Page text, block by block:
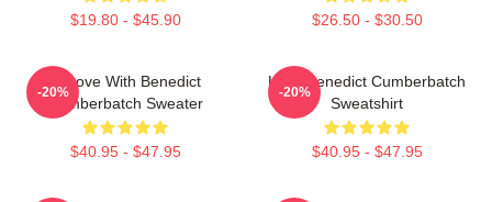
$19.80 - $45.90 $26.50 - $30.50
In Love With Benedict
Cumberbatch Sweater
$40.95 - $47.95
-20%
Love Benedict Cumberbatch
Sweatshirt
$40.95 - $47.95
-20%